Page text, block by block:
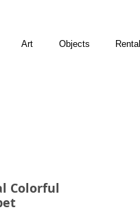
Art Objects Rental
Colorful